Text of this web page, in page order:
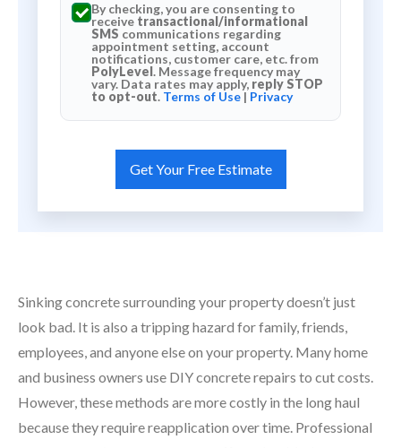
By checking, you are consenting to
receive transactional/informational
SMS communications regarding
appointment setting, account
notifications, customer care, etc. from
PolyLevel. Message frequency may
vary. Data rates may apply, reply STOP
to opt-out. Terms of Use | Privacy
Sinking concrete surrounding your property doesn’t just
look bad. It is also a tripping hazard for family, friends,
employees, and anyone else on your property. Many home
and business owners use DIY concrete repairs to cut costs.
However, these methods are more costly in the long haul
because they require reapplication over time. Professional